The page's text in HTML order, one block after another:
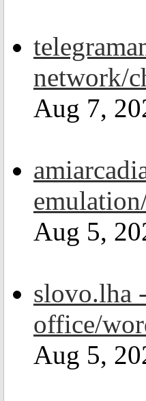
network/
Aug 7,
Aug 5,
slovo.lha -
office/
Aug 5,